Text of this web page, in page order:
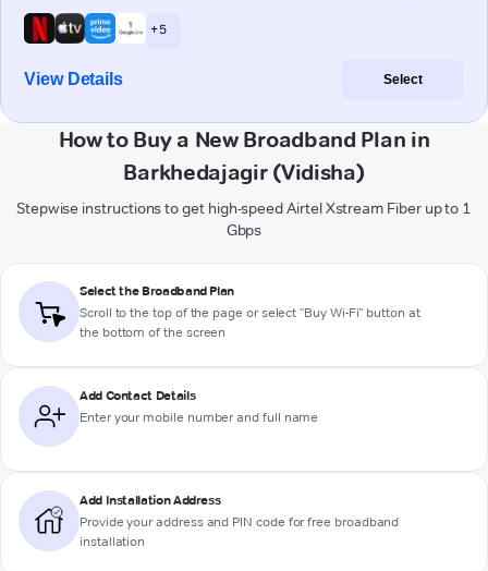
+ 5
View Details Select
How to Buy a New Broadband Plan in
Barkhedajagir (Vidisha)
Stepwise instructions to get high-speed Airtel Xstream Fiber up to 1
Gbps
Select the Broadband Plan
Scroll to the top of the page or select "Buy Wi-Fi" button at
the bottom of the screen
Add Contact Details
Enter your mobile number and full name
Add Installation Address
Provide your address and PIN code for free broadband
installation